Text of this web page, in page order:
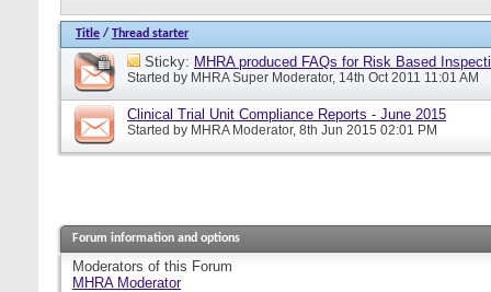
Title / Thread starter
Sticky: MHRA produced FAQs for Risk Based
Started by MHRA Super Moderator, 14th Oct 2011 11:01 AM
Clinical Trial Unit Compliance Reports - June 2015
Started by MHRA Moderator, 8th Jun 2015 02:01 PM
Forum information and options
Moderators of this Forum
MHRA Moderator